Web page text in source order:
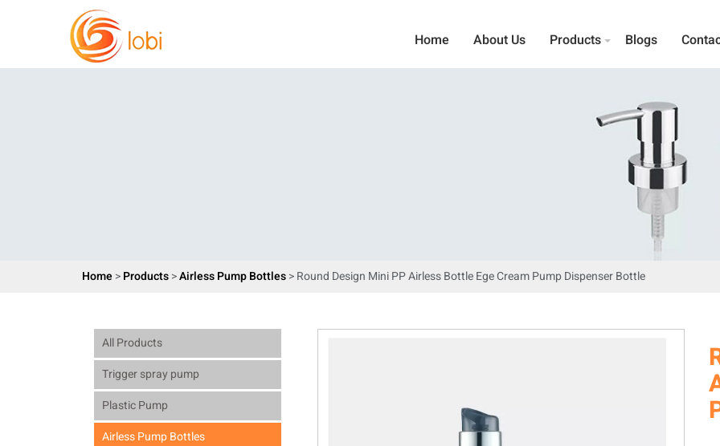
Home About Us Products Blogs
Home >Products>Airless Pump Bottles> Round Design Mini PP Airless Bottle Ege Cream Pump Dispenser Bottle
All Products
Trigger spray pump
Plastic Pump
Airless Pump Bottles